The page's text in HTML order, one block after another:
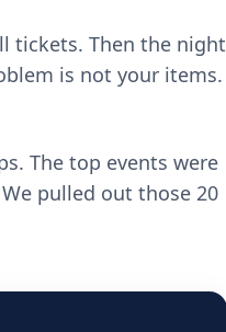
tickets. Then the night
is not your items.
The top events were
pulled out those 20